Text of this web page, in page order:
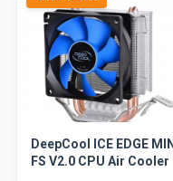
DeepCool ICE EDGE
FS V2.0 CPU Air Cooler